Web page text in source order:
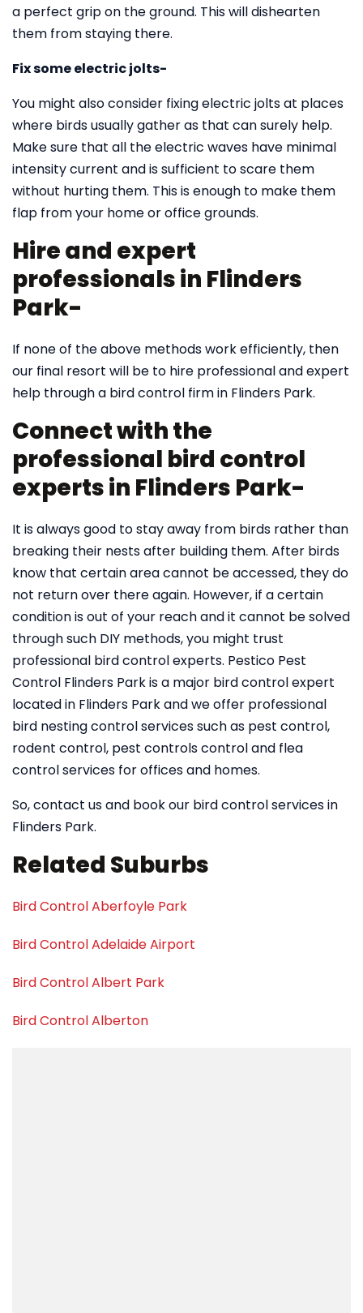
a perfect grip on the ground. This will dishearten
them from staying there.
Fix some electric jolts-
You might also consider fixing electric jolts at places
where birds usually gather as that can surely help.
Make sure that all the electric waves have minimal
intensity current and is sufficient to scare them
without hurting them. This is enough to make them
flap from your home or office grounds.
Hire and expert
professionals in Flinders
Park-
If none of the above methods work efficiently, then
our final resort will be to hire professional and expert
help through a bird control firm in Flinders Park.
Connect with the
professional bird control
experts in Flinders Park-
It is always good to stay away from birds rather than
breaking their nests after building them. After birds
know that certain area cannot be accessed, they do
not return over there again. However, if a certain
condition is out of your reach and it cannot be solved
through such DIY methods, you might trust
professional bird control experts. Pestico Pest
Control Flinders Park is a major bird control expert
located in Flinders Park and we offer professional
bird nesting control services such as pest control,
rodent control, pest controls control and flea
control services for offices and homes.
So, contact us and book our bird control services in
Flinders Park.
Related Suburbs
Bird Control Aberfoyle Park
Bird Control Adelaide Airport
Bird Control Albert Park
Bird Control Alberton